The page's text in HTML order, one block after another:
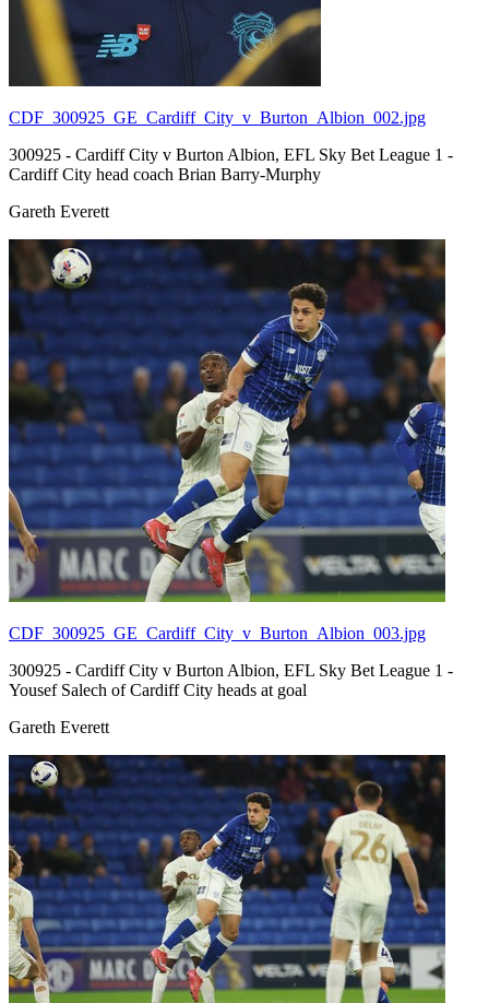
CDF_300925_GE_Cardiff_City_v_Burton_Albion_002.jpg
300925 - Cardiff City v Burton Albion, EFL Sky Bet League 1 -
Cardiff City head coach Brian Barry-Murphy
Gareth Everett
CDF_300925_GE_Cardiff_City_v_Burton_Albion_003.jpg
300925 - Cardiff City v Burton Albion, EFL Sky Bet League 1 -
Yousef Salech of Cardiff City heads at goal
Gareth Everett